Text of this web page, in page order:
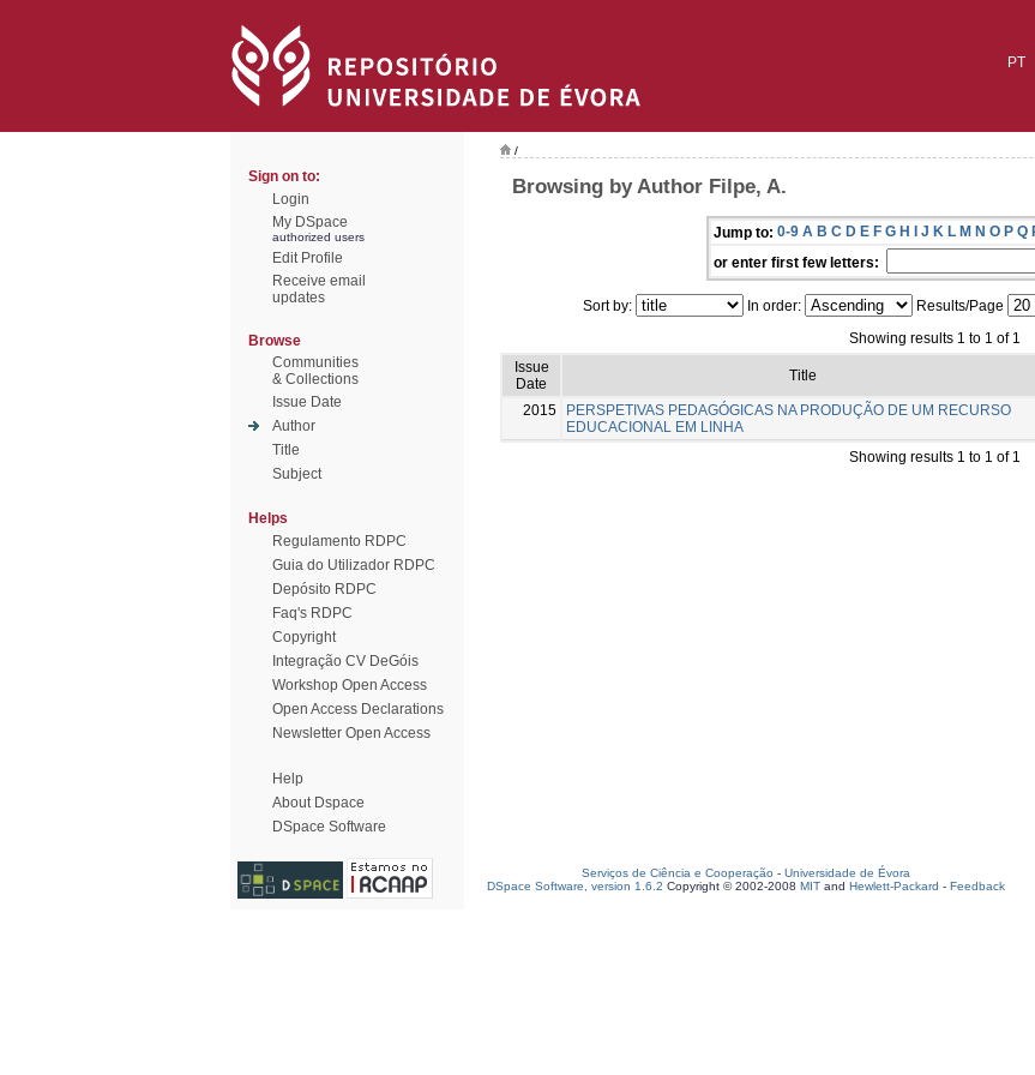
PT
Sign on to:
Login
My DSpace
authorized users
Edit Profile
Receive email
updates
Browse
Communities
& Collections
Issue Date
Author
Title
Subject
Helps
Regulamento RDPC
Guia do Utilizador RDPC
Depósito RDPC
Faq's RDPC
Copyright
Integração CV DeGóis
Workshop Open Access
Open Access Declarations
Newsletter Open Access
Help
About Dspace
DSpace Software
/
Browsing by Author Filpe, A.
Jump to: 0-9 A B C D E F G H I J K L M N O P Q
or enter first few letters:
Sort by: In order: Results/Page
Showing results 1 to 1 of 1
Issue
Date
Title
2015
PERSPETIVAS PEDAGÓGICAS NA PRODUÇÃO DE UM RECURSO
EDUCACIONAL EM LINHA
Showing results 1 to 1 of 1
Serviços de Ciência e Cooperação - Universidade de Évora
DSpace Software, version 1.6.2 Copyright © 2002-2008 MIT and Hewlett-Packard - Feedback